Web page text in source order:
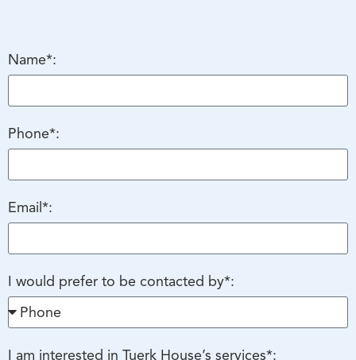
Name*:
Phone*:
Email*:
I would prefer to be contacted by*:
I am interested in Tuerk House’s services*: